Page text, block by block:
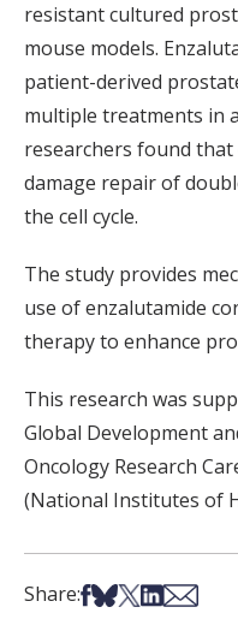
resistant cultured
mouse models.
patient-derived
multiple treatments in
researchers found
damage repair of
the cell cycle.
The study provides
use of enzalutamide
therapy to enhance
This research was
Global Development
Oncology Research
(National Institutes of
Share:Share on Facebook
Share on Bsky
Share on X
Share on
Share